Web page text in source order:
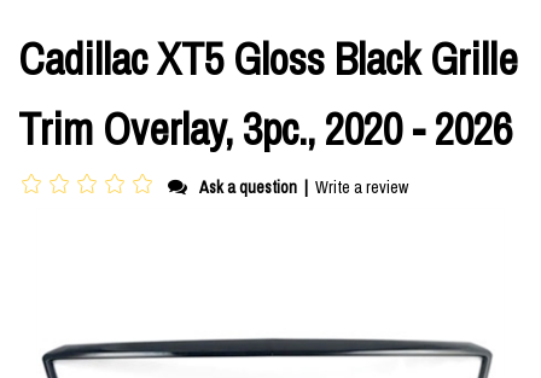
Cadillac XT5 Gloss Black Grille
Trim Overlay, 3pc., 2020 - 2026
Ask a question | Write a review